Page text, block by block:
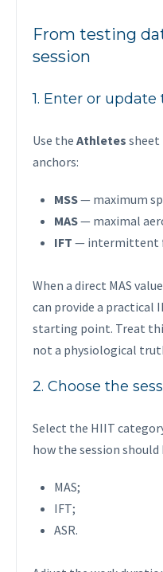
From testing
session
1. Enter or
Use the Athletes sheet
anchors:
MSS— maximum
MAS— maximal
IFT — intermittent
When a direct MAS
can provide a practical
starting point. Treat
not a physiological
2. Choose the
Select the HIIT
how the session should
MAS;
IFT;
ASR.